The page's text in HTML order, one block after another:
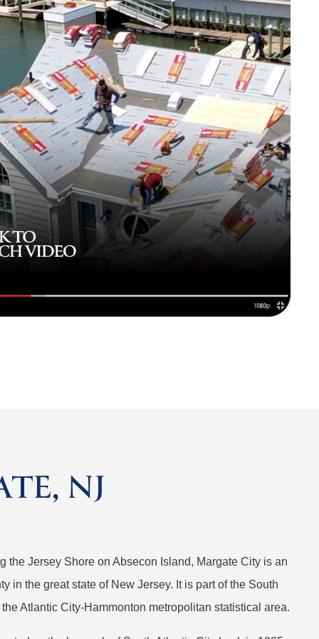
NJ
the Jersey Shore on Absecon Island, Margate City is an
in the great state of New Jersey. It is part of the South
Atlantic City-Hammonton metropolitan statistical area.